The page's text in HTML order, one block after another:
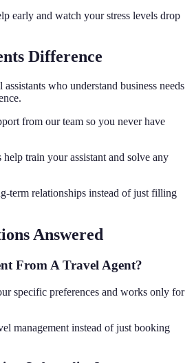
early and watch your stress levels drop
Difference
who understand business needs
from our team so you never have
train your assistant and solve any
term relationships instead of just filling
Answered
From A Travel Agent?
specific preferences and works only for
management instead of just booking